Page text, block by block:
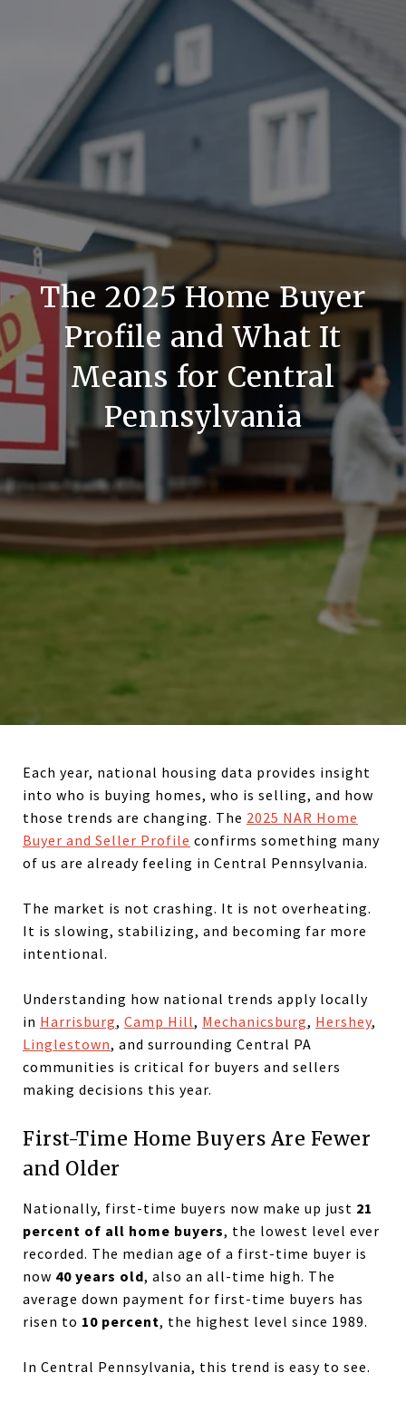
The 2025 Home Buyer
Profile and What It
Means for Central
Pennsylvania
Each year, national housing data provides insight
into who is buying homes, who is selling, and how
those trends are changing. The 2025 NAR Home
Buyer and Seller Profile confirms something many
of us are already feeling in Central Pennsylvania.
The market is not crashing. It is not overheating.
It is slowing, stabilizing, and becoming far more
intentional.
Understanding how national trends apply locally
in Harrisburg, Camp Hill, Mechanicsburg, Hershey,
Linglestown, and surrounding Central PA
communities is critical for buyers and sellers
making decisions this year.
First-Time Home Buyers Are Fewer
and Older
Nationally, first-time buyers now make up just 21
percent of all home buyers, the lowest level ever
recorded. The median age of a first-time buyer is
now 40 years old, also an all-time high. The
average down payment for first-time buyers has
risen to 10 percent, the highest level since 1989.
In Central Pennsylvania, this trend is easy to see.